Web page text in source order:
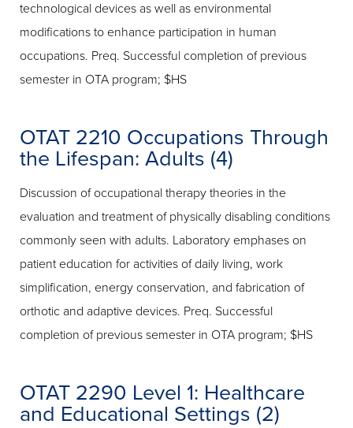
technological devices as well as environmental
modifications to enhance participation in human
occupations. Preq. Successful completion of previous
semester in OTA program; $HS
OTAT 2210 Occupations Through
the Lifespan: Adults (4)
Discussion of occupational therapy theories in the
evaluation and treatment of physically disabling conditions
commonly seen with adults. Laboratory emphases on
patient education for activities of daily living, work
simplification, energy conservation, and fabrication of
orthotic and adaptive devices. Preq. Successful
completion of previous semester in OTA program; $HS
OTAT 2290 Level 1: Healthcare
and Educational Settings (2)